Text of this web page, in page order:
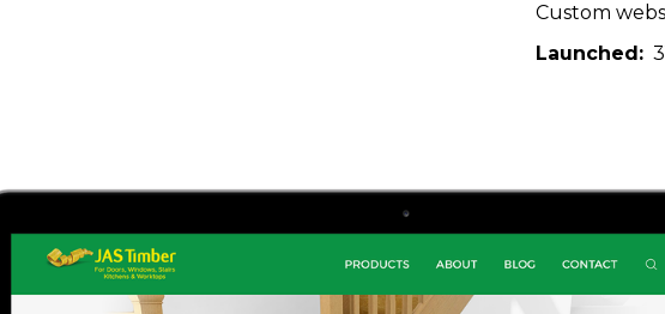
Custom
Launched